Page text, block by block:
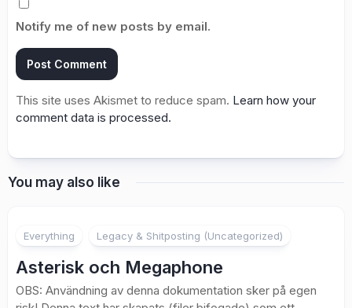
Notify me of new posts by email.
This site uses Akismet to reduce spam. Learn how your
comment data is processed.
You may also like
Everything Legacy & Shitposting (Uncategorized)
Asterisk och Megaphone
OBS: Användning av denna dokumentation sker på egen